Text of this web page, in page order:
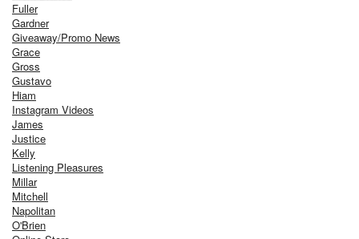
Fuller
Gardner
Giveaway/Promo News
Grace
Gross
Gustavo
Hiam
Instagram Videos
James
Justice
Kelly
Listening Pleasures
Millar
Mitchell
Napolitan
O'Brien